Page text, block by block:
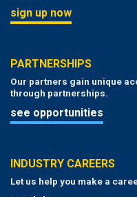
sign up now
PARTNERSHIPS
Our partners gain unique
through partnerships.
see opportunities
INDUSTRY CAREERS
Let us help you make a